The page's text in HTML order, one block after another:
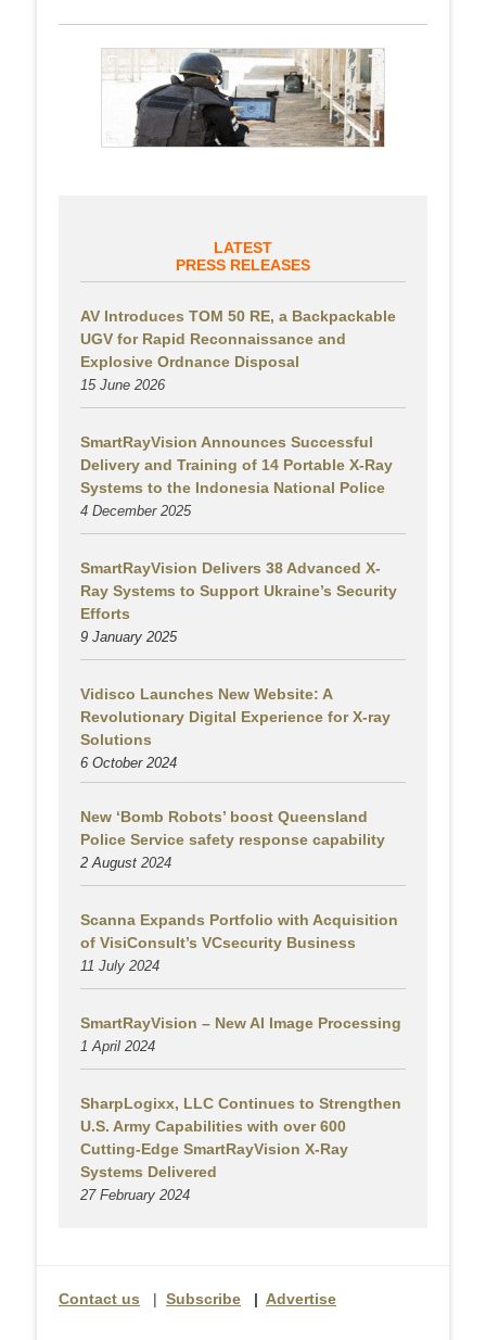
LATEST
PRESS RELEASES
AV Introduces TOM 50 RE, a Backpackable
UGV for Rapid Reconnaissance and
Explosive Ordnance Disposal
15 June 2026
SmartRayVision Announces Successful
Delivery and Training of 14 Portable X-Ray
Systems to the Indonesia National Police
4 December 2025
SmartRayVision Delivers 38 Advanced X-
Ray Systems to Support Ukraine’s Security
Efforts
9 January 2025
Vidisco Launches New Website: A
Revolutionary Digital Experience for X-ray
Solutions
6 October 2024
New ‘Bomb Robots’ boost Queensland
Police Service safety response capability
2 August 2024
Scanna Expands Portfolio with Acquisition
of VisiConsult’s VCsecurity Business
11 July 2024
SmartRayVision – New AI Image Processing
1 April 2024
SharpLogixx, LLC Continues to Strengthen
U.S. Army Capabilities with over 600
Cutting-Edge SmartRayVision X-Ray
Systems Delivered
27 February 2024
Contact us | Subscribe | Advertise